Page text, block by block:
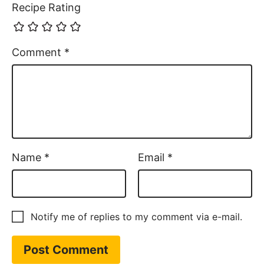
Recipe Rating
Comment *
Name * Email *
Notify me of replies to my comment via e-mail.